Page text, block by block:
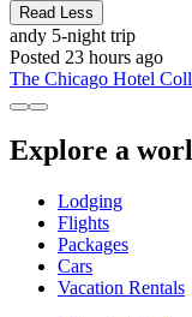
Read Less
andy 5-night trip
Posted 23 hours ago
The Chicago Hotel
Explore a
Lodging
Flights
Packages
Cars
Vacation Rentals